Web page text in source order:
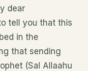
dear
tell you that this
in the
that sending
(Sal Allaahu